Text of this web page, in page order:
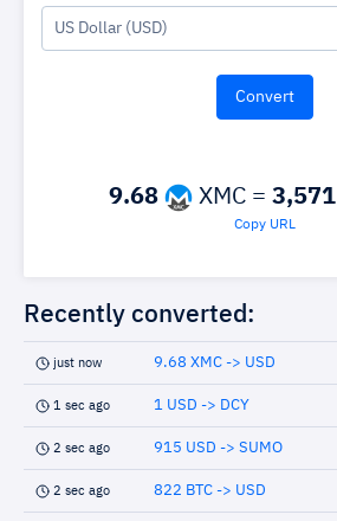
US Dollar (USD)
9.68 XMC = 3,571
Copy URL
Recently converted:
just now 9.68 XMC -> USD
1 sec ago 1 USD -> DCY
2 sec ago 915 USD -> SUMO
2 sec ago 822 BTC -> USD